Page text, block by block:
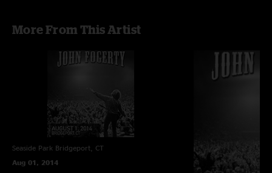
More From This Artist
Seaside Park Bridgeport, CT
Aug 01, 2014